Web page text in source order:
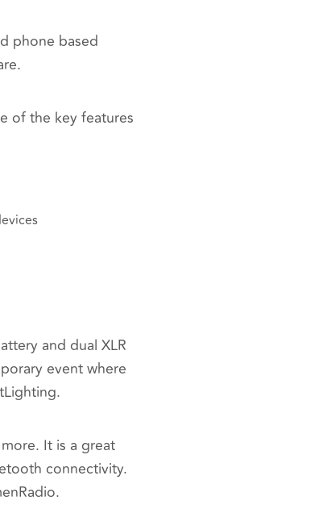
phone based
of the key features
and dual XLR
event where
It is a great
connectivity.